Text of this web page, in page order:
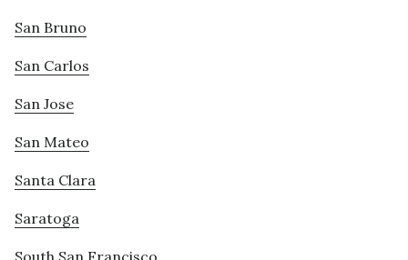
San Bruno
San Carlos
San Jose
San Mateo
Santa Clara
Saratoga